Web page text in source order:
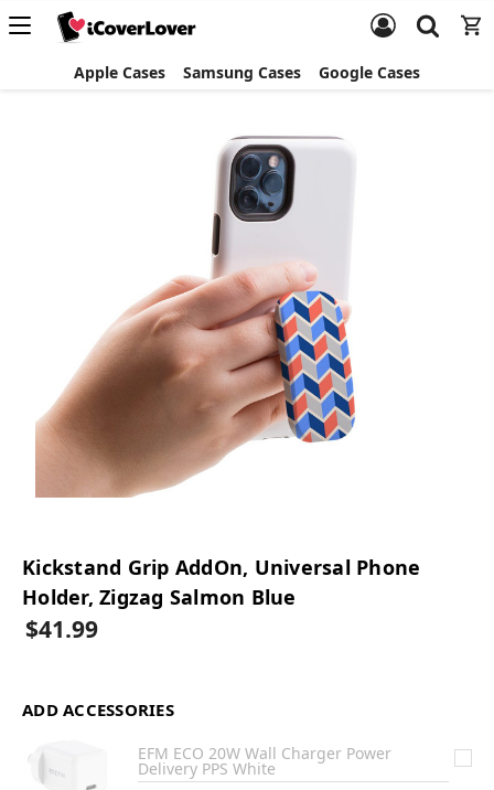
Apple Cases Samsung Cases Google Cases
Kickstand Grip AddOn, Universal Phone
Holder, Zigzag Salmon Blue
$41.99
ADD ACCESSORIES
EFM ECO 20W Wall Charger Power
Delivery PPS White